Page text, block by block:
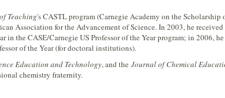
Teaching's CASTL program (Carnegie Academy on the
Association for the Advancement of Science. In 2003, he
the CASE/Carnegie US Professor of the Year program; in 2006,
of the Year (for doctoral institutions).
Education and Technology, and the Journal of Chemical
chemistry fraternity.